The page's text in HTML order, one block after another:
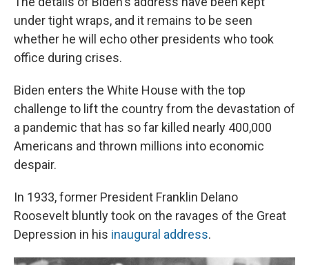
under tight wraps, and it remains to be seen
whether he will echo other presidents who took
office during crises.
Biden enters the White House with the top
challenge to lift the country from the devastation of
a pandemic that has so far killed nearly 400,000
Americans and thrown millions into economic
despair.
In 1933, former President Franklin Delano
Roosevelt bluntly took on the ravages of the Great
Depression in his inaugural address.